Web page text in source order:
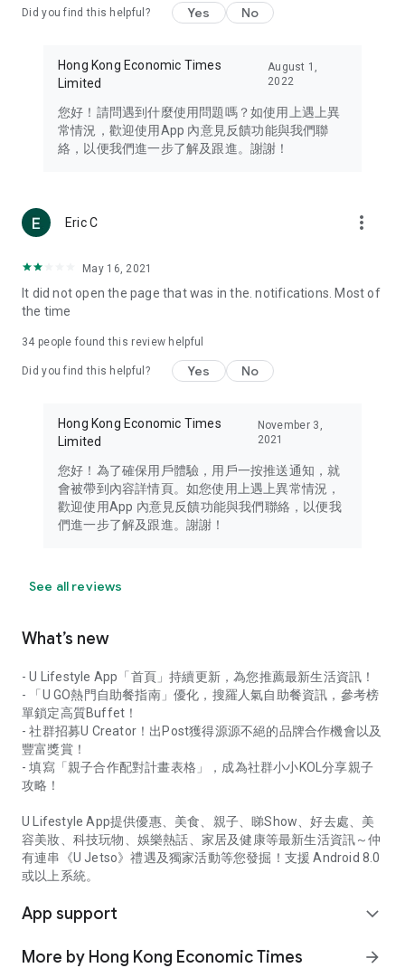
Travel – Staying abreast of issues of concern to Hong Kong
information in the Greater Bay Area, Macau, Japan, Taiwan,
Thailand, South Korea, and other destinations.
Technology – Testing the latest and trendiest tech products
such as mobile phones, computers, cameras, headphones,
(U... Bloggers share diverse lifestyle experiences and food
reviews.
Download now for free and create your own U Lifestyle – a
brand new experience with a different lifestyle!
in the app or email info@ulifestyle.com.hk)
Did you find this helpful? Yes No
Hong Kong Economic Times
Limited
August 1,
2022
您好！請問遇到什麼使用問題嗎？如使用上遇上異
常情況，歡迎使用App 內意見反饋功能與我們聯
絡，以便我們進一步了解及跟進。謝謝！
Eric C more_vert
May 16, 2021
It did not open the page that was in the. notifications. Most of
the time
34 people found this review helpful
Did you find this helpful? Yes No
Hong Kong Economic Times
Limited
November 3,
2021
您好！為了確保用戶體驗，用戶一按推送通知，就
會被帶到內容詳情頁。如您使用上遇上異常情況，
歡迎使用App 內意見反饋功能與我們聯絡，以便我
們進一步了解及跟進。謝謝！
See all reviews
What’s new
- U Lifestyle App「首頁」持續更新，為您推薦最新生活資訊！
- 「U GO熱門自助餐指南」優化，搜羅人氣自助餐資訊，參考榜
單鎖定高質Buffet！
- 社群招募U Creator！出Post獲得源源不絕的品牌合作機會以及
豐富獎賞！
- 填寫「親子合作配對計畫表格」，成為社群小小KOL分享親子
攻略！
U Lifestyle App提供優惠、美食、親子、睇Show、好去處、美
容美妝、科技玩物、娛樂熱話、家居及健康等最新生活資訊～仲
有連串《U Jetso》禮遇及獨家活動等您發掘！支援 Android 8.0
或以上系統。
App support expand_more
More by Hong Kong Economic Times
arrow_forward